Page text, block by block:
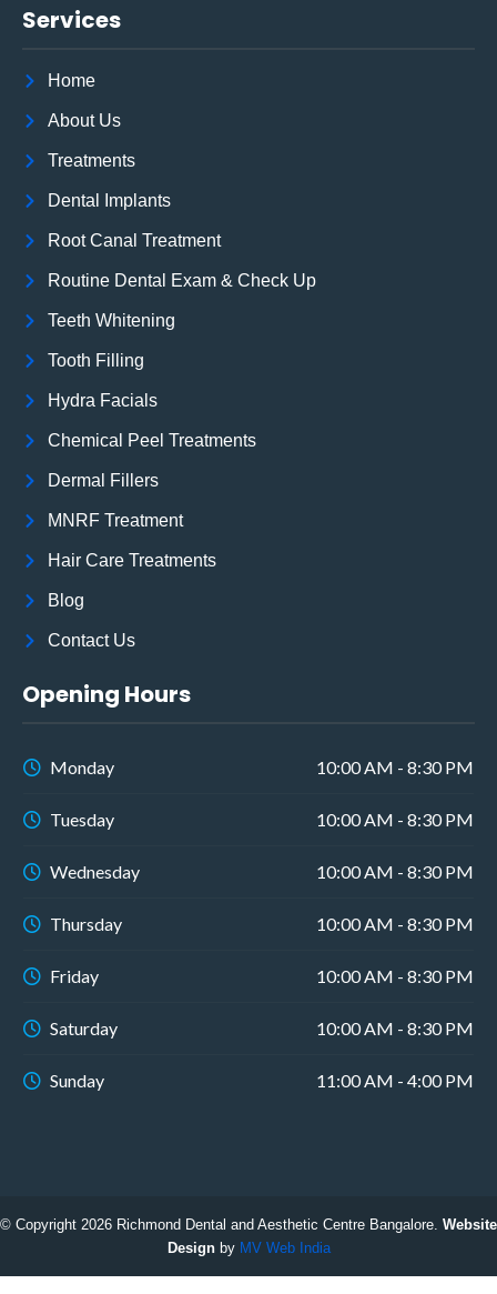
Services
Home
About Us
Treatments
Dental Implants
Root Canal Treatment
Routine Dental Exam & Check Up
Teeth Whitening
Tooth Filling
Hydra Facials
Chemical Peel Treatments
Dermal Fillers
MNRF Treatment
Hair Care Treatments
Blog
Contact Us
Opening Hours
Monday 10:00 AM - 8:30 PM
Tuesday 10:00 AM - 8:30 PM
Wednesday 10:00 AM - 8:30 PM
Thursday 10:00 AM - 8:30 PM
Friday 10:00 AM - 8:30 PM
Saturday 10:00 AM - 8:30 PM
Sunday 11:00 AM - 4:00 PM
© Copyright 2026 Richmond Dental and Aesthetic Centre Bangalore. Website
Designby MV Web India